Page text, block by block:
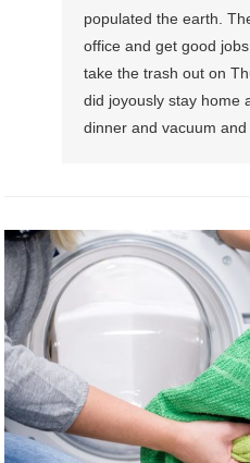
populated the earth.
office and get good
take the trash out on
did joyously stay home
dinner and vacuum